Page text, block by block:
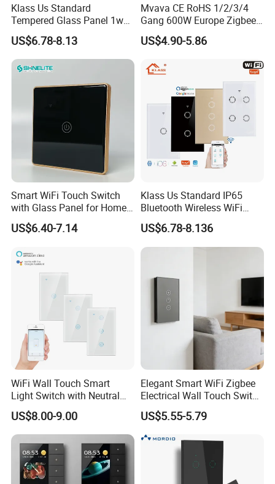
Klass Us Standard
Tempered Glass Panel 1way
WiFi Smart Home Tuya
Remote Voice Control
Curtain Touch Switch
US$6.78-8.13
Mvava CE RoHS 1/2/3/4
Gang 600W Europe Zigbee
Tuya Alexa Remote Control
Light Smart Home Wall
Switch
US$4.90-5.86
Smart WiFi Touch Switch
with Glass Panel for Home
Automation
US$6.40-7.14
Klass Us Standard IP65
Bluetooth Wireless WiFi
Wall Touch Tuya Electrical
Light Switch with Tempered
Glass Smart Switch
US$6.78-8.136
WiFi Wall Touch Smart
Light Switch with Neutral
Wire
US$8.00-9.00
Elegant Smart WiFi Zigbee
Electrical Wall Touch Switch
with Neutral Wire
Requirement
US$5.55-5.79